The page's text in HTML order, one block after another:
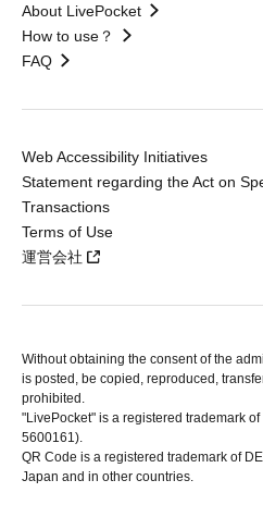
About LivePocket
How to use？
FAQ
Web Accessibility Initiatives
Statement regarding the Act on
Transactions
Terms of Use
運営会社
Without obtaining the consent of the
is posted, be copied, reproduced,
prohibited.
"LivePocket" is a registered trademark
5600161).
QR Code is a registered trademark of
Japan and in other countries.